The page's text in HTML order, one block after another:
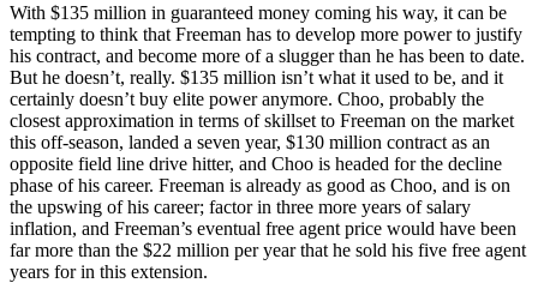
With $135 million in guaranteed money coming his way, it can be
tempting to think that Freeman has to develop more power to justify
his contract, and become more of a slugger than he has been to date.
But he doesn’t, really. $135 million isn’t what it used to be, and it
certainly doesn’t buy elite power anymore. Choo, probably the
closest approximation in terms of skillset to Freeman on the market
this off-season, landed a seven year, $130 million contract as an
opposite field line drive hitter, and Choo is headed for the decline
phase of his career. Freeman is already as good as Choo, and is on
the upswing of his career; factor in three more years of salary
inflation, and Freeman’s eventual free agent price would have been
far more than the $22 million per year that he sold his five free agent
years for in this extension.